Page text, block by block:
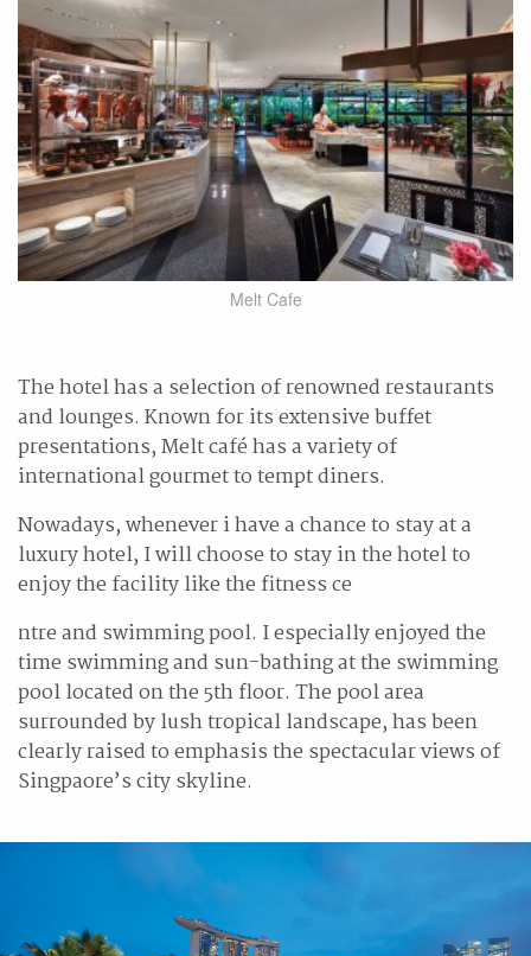
Melt Cafe
The hotel has a selection of renowned restaurants
and lounges. Known for its extensive buffet
presentations, Melt café has a variety of
international gourmet to tempt diners.
Nowadays, whenever i have a chance to stay at a
luxury hotel, I will choose to stay in the hotel to
enjoy the facility like the fitness ce
ntre and swimming pool. I especially enjoyed the
time swimming and sun-bathing at the swimming
pool located on the 5th floor. The pool area
surrounded by lush tropical landscape, has been
clearly raised to emphasis the spectacular views of
Singpaore’s city skyline.